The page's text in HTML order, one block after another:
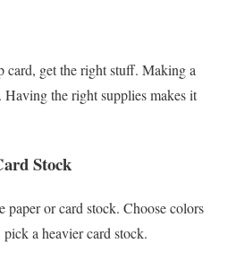
card, get the right stuff. Making a
the right supplies makes it
Stock
paper or card stock. Choose colors
a heavier card stock.